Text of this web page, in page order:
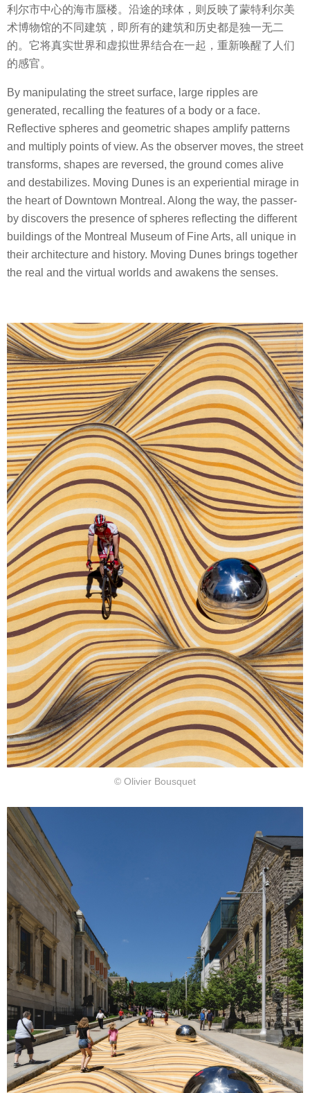
利尔市中心的海市蜃楼。沿途的球体，则反映了蒙特利尔美
术博物馆的不同建筑，即所有的建筑和历史都是独一无二
的。它将真实世界和虚拟世界结合在一起，重新唤醒了人们
的感官。
By manipulating the street surface, large ripples are
generated, recalling the features of a body or a face.
Reflective spheres and geometric shapes amplify patterns
and multiply points of view. As the observer moves, the street
transforms, shapes are reversed, the ground comes alive
and destabilizes. Moving Dunes is an experiential mirage in
the heart of Downtown Montreal. Along the way, the passer-
by discovers the presence of spheres reflecting the different
buildings of the Montreal Museum of Fine Arts, all unique in
their architecture and history. Moving Dunes brings together
the real and the virtual worlds and awakens the senses.
© Olivier Bousquet